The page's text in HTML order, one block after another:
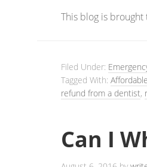
This blog is brought
Filed Under:
Tagged With:
refund from a dentist,
Can I